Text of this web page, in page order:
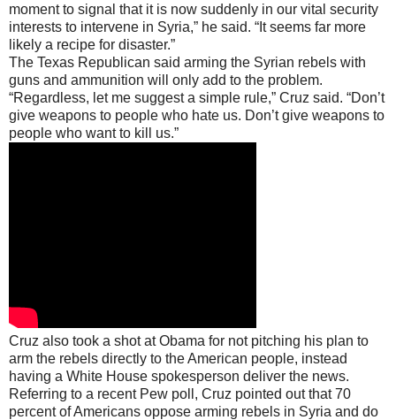
moment to signal that it is now suddenly in our vital security
interests to intervene in Syria,” he said. “It seems far more
likely a recipe for disaster.”
The Texas Republican said arming the Syrian rebels with
guns and ammunition will only add to the problem.
“Regardless, let me suggest a simple rule,” Cruz said. “Don’t
give weapons to people who hate us. Don’t give weapons to
people who want to kill us.”
Cruz also took a shot at Obama for not pitching his plan to
arm the rebels directly to the American people, instead
having a White House spokesperson deliver the news.
Referring to a recent Pew poll, Cruz pointed out that 70
percent of Americans oppose arming rebels in Syria and do